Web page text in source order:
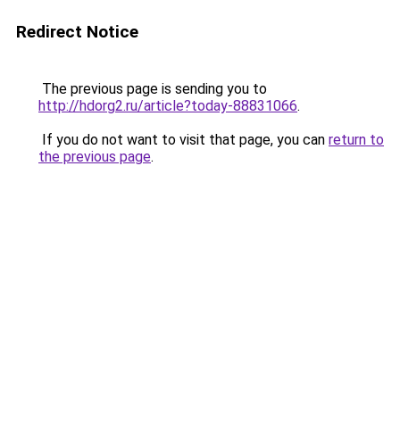
Redirect Notice
The previous page is sending you to
http://hdorg2.ru/article?today-88831066.
If you do not want to visit that page, you can return to
the previous page.